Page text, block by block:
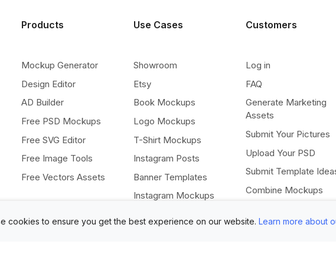
Products
Mockup Generator
Design Editor
AD Builder
Free PSD Mockups
Free SVG Editor
Free Image Tools
Free Vectors Assets
Use Cases
Showroom
Etsy
Book Mockups
Logo Mockups
T-Shirt Mockups
Instagram Posts
Banner Templates
Instagram Mockups
Customers
Log in
FAQ
Generate Marketing
Assets
Submit Your Pictures
Upload Your PSD
Submit Template
Combine Mockups
cookies to ensure you get the best experience on our website. Learn more about